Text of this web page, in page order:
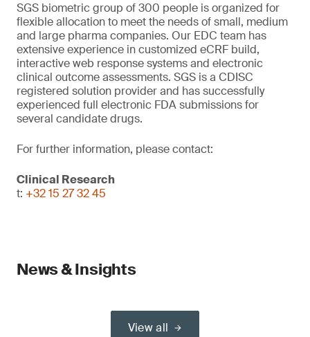
SGS biometric group of 300 people is organized for
flexible allocation to meet the needs of small, medium
and large pharma companies. Our EDC team has
extensive experience in customized eCRF build,
interactive web response systems and electronic
clinical outcome assessments. SGS is a CDISC
registered solution provider and has successfully
experienced full electronic FDA submissions for
several candidate drugs.
For further information, please contact:
Clinical Research
t: +32 15 27 32 45
News & Insights
View all